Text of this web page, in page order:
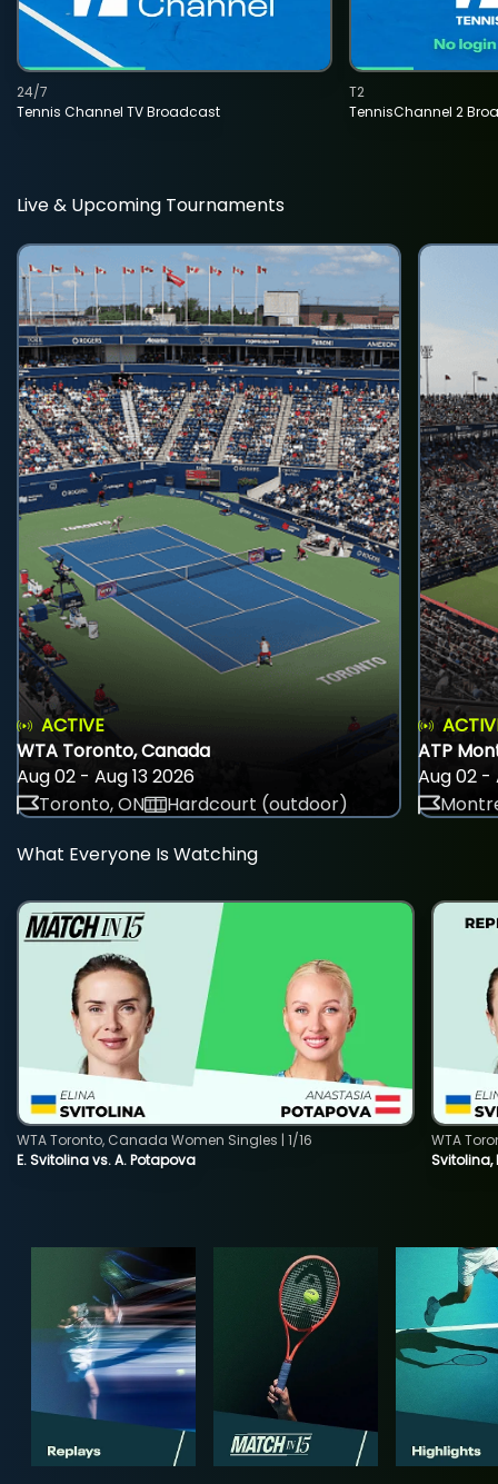
Tennis Channel TV Broadcast
24/7
TennisChannel 2
T2
Live & Upcoming Tournaments
ACTIVE
WTA Toronto, Canada
Aug 02 - Aug 13 2026
Toronto, ON
Hardcourt (outdoor)
ATP
Aug 02 -
What Everyone Is Watching
E. Svitolina vs. A. Potapova
WTA Toronto, Canada Women Singles | 1/16
Svitolina,
WTA